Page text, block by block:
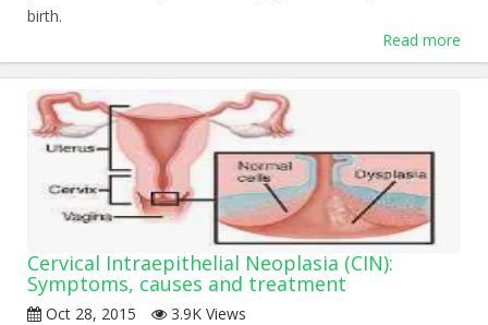
birth.
Read more
Cervical Intraepithelial Neoplasia (CIN):
Symptoms, causes and treatment
Oct 28, 2015
3.9K Views